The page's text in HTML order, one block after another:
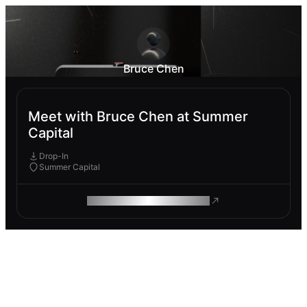
Bruce Chen
Meet with Bruce Chen at Summer
Capital
Drop-In
Summer Capital